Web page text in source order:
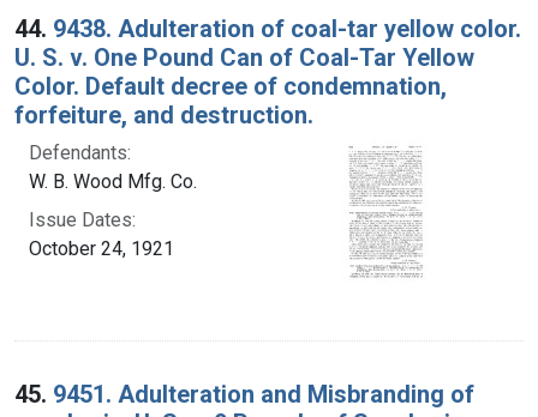
44. 9438. Adulteration of coal-tar yellow color.
U. S. v. One Pound Can of Coal-Tar Yellow
Color. Default decree of condemnation,
forfeiture, and destruction.
Defendants:
W. B. Wood Mfg. Co.
Issue Dates:
October 24, 1921
45. 9451. Adulteration and Misbranding of